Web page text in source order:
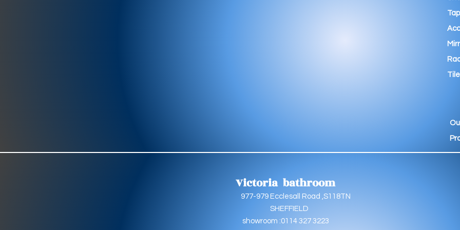
Tap
Tile
Victoria bathroom
977-979 Ecclesall Road ,S118TN
SHEFFIELD
showroom :0114 327 3223